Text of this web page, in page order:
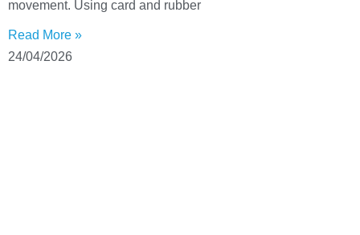
movement. Using card and rubber
Read More »
24/04/2026